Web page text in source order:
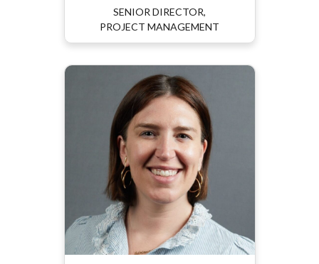
SENIOR DIRECTOR,
PROJECT MANAGEMENT